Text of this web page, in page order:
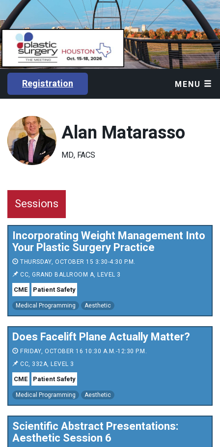
Registration MENU
Alan Matarasso
MD, FACS
Sessions
Incorporating Weight Management Into
Your Plastic Surgery Practice
THURSDAY, OCTOBER 15 3:30-4:30 P.M.
CC, GRAND BALLROOM A, LEVEL 3
CME Patient Safety
Medical Programming Aesthetic
Does Facelift Plane Actually Matter?
FRIDAY, OCTOBER 16 10:30 A.M.-12:30 P.M.
CC, 332A, LEVEL 3
CME Patient Safety
Medical Programming Aesthetic
Scientific Abstract Presentations:
Aesthetic Session 6